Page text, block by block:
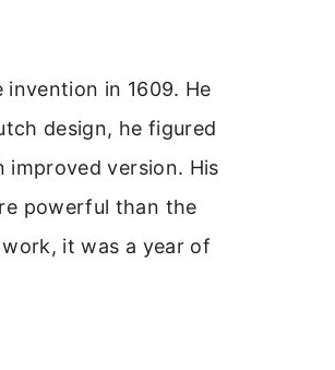
in 1609. He
design, he figured
improved version. His
powerful than the
work, it was a year of